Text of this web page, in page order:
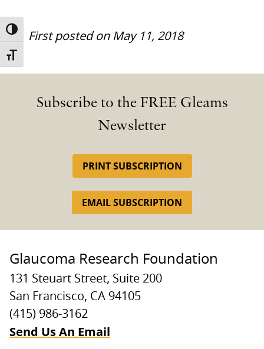
TOGGLE HIGH CONTRAST
TOGGLE FONT SIZE
First posted on May 11, 2018
Subscribe to the FREE Gleams
Newsletter
PRINT SUBSCRIPTION
EMAIL SUBSCRIPTION
Glaucoma Research Foundation
131 Steuart Street, Suite 200
San Francisco, CA 94105
(415) 986-3162
Send Us An Email